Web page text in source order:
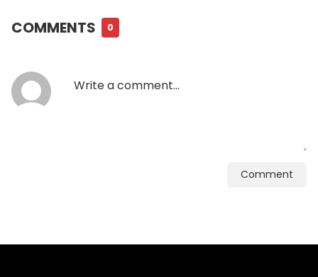
COMMENTS 0
Comment